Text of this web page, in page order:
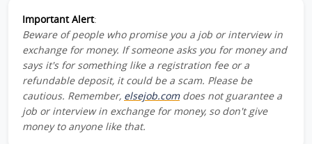
Important Alert:
Beware of people who promise you a job or interview in
exchange for money. If someone asks you for money and
says it's for something like a registration fee or a
refundable deposit, it could be a scam. Please be
cautious. Remember, elsejob.comdoes not guarantee a
job or interview in exchange for money, so don't give
money to anyone like that.